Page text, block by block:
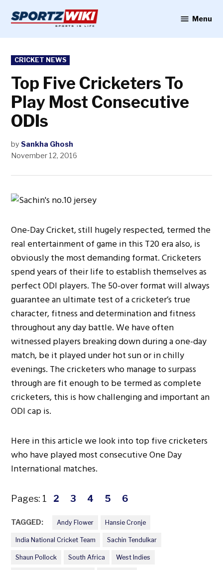
content
Menu
POSTED
IN
CRICKET NEWS
Top Five Cricketers To
Play Most Consecutive
ODIs
by Sankha Ghosh
November 12, 2016
One-Day Cricket, still hugely respected, termed the
real entertainment of game in this T20 era also, is
obviously the most demanding format. Cricketers
spend years of their life to establish themselves as
perfect ODI players. The 50-over format will always
guarantee an ultimate test of a cricketer’s true
character, fitness and determination and fitness
throughout any day battle. We have often
witnessed players breaking down during a one-day
match, be it played under hot sun or in chilly
evenings. The cricketers who manage to surpass
through are fit enough to be termed as complete
cricketers, this is how challenging and important an
ODI cap is.
Here in this article we look into top five cricketers
who have played most consecutive One Day
International matches.
Pages: 1 2 3 4 5 6
TAGGED: Andy Flower Hansie Cronje
India National Cricket Team Sachin Tendulkar
Shaun Pollock South Africa West Indies